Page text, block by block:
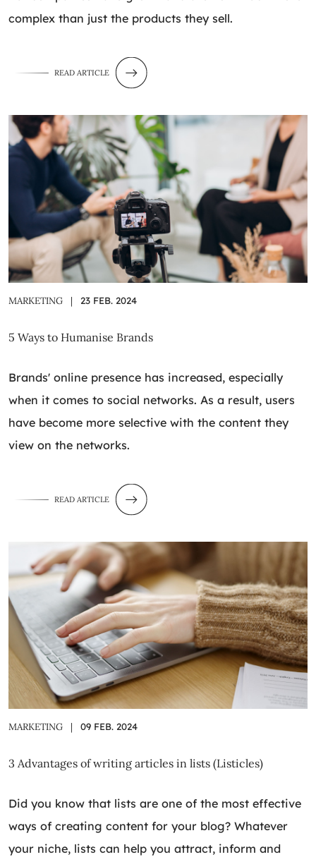
complex than just the products they sell.
READ ARTICLE
MARKETING | 23 FEB. 2024
5 Ways to Humanise Brands
Brands' online presence has increased, especially
when it comes to social networks. As a result, users
have become more selective with the content they
view on the networks.
READ ARTICLE
MARKETING | 09 FEB. 2024
3 Advantages of writing articles in lists (Listicles)
Did you know that lists are one of the most effective
ways of creating content for your blog? Whatever
your niche, lists can help you attract, inform and